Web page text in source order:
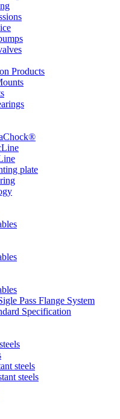
Products
plate
Pass Flange System
Specification
steels
steels